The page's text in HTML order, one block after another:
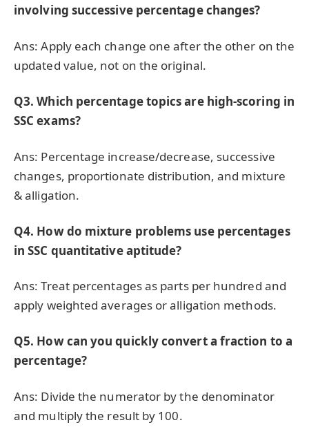
involving successive percentage changes?
Ans: Apply each change one after the other on the
updated value, not on the original.
Q3. Which percentage topics are high-scoring in
SSC exams?
Ans: Percentage increase/decrease, successive
changes, proportionate distribution, and mixture
& alligation.
Q4. How do mixture problems use percentages
in SSC quantitative aptitude?
Ans: Treat percentages as parts per hundred and
apply weighted averages or alligation methods.
Q5. How can you quickly convert a fraction to a
percentage?
Ans: Divide the numerator by the denominator
and multiply the result by 100.